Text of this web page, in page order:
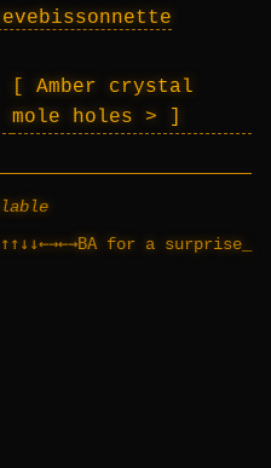
Amber crystal
mole holes >
↑↑↓↓←→←→BA for a surprise